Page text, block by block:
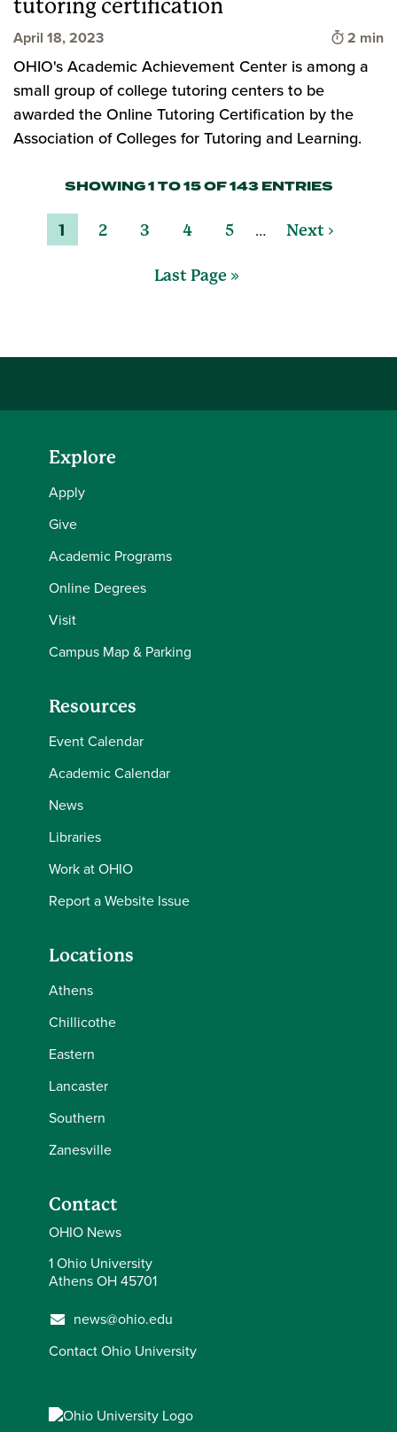
tutoring certification
April 18, 2023 Time to
2 min
OHIO's Academic Achievement Center is among a
small group of college tutoring centers to be
awarded the Online Tutoring Certification by the
Association of Colleges for Tutoring and Learning.
SHOWING 1 TO 15 OF 143 ENTRIES
1 2 3 4 5 … Next ›
Last Page »
Explore
Apply
Give
Academic Programs
Online Degrees
Visit
Campus Map & Parking
Resources
Event Calendar
Academic Calendar
News
Libraries
Work at OHIO
Report a Website Issue
Locations
Athens
Chillicothe
Eastern
Lancaster
Southern
Zanesville
Contact
OHIO News
1 Ohio University
Athens OH 45701
news@ohio.edu
Contact Ohio University